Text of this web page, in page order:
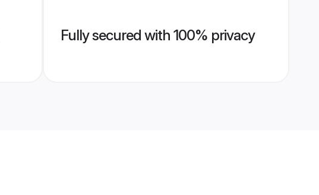
Fully secured with 100% privacy